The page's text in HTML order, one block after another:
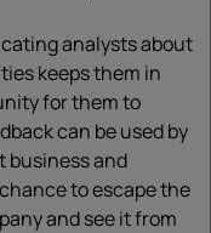
analysts about
keeps them in
for them to
can be used by
business and
to escape the
and see it from